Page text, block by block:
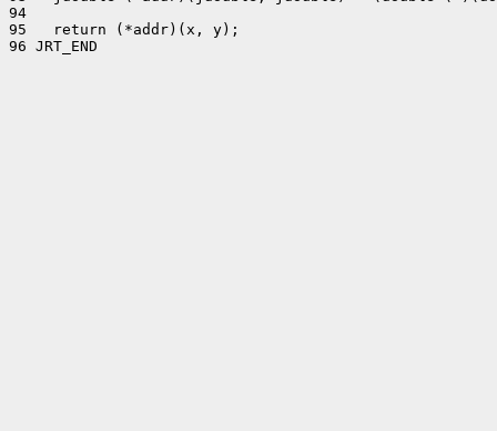
94
95   return (*addr)(x, y);
96 JRT_END